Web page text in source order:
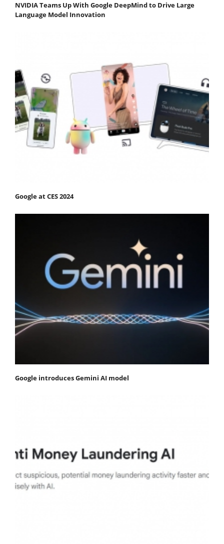
NVIDIA Teams Up With Google DeepMind to Drive Large
Language Model Innovation
Google at CES 2024
Google introduces Gemini AI model